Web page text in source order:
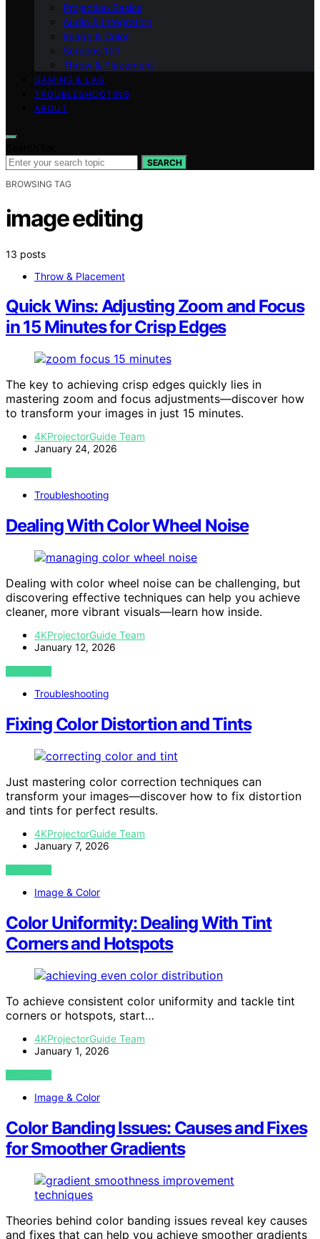
Projection Basics
Audio & Integration
Image & Color
Screens 101
Throw & Placement
GAMING & LAG
TROUBLESHOOTING
ABOUT
SEARCH
BROWSING TAG
image editing
13 posts
Throw & Placement
Quick Wins: Adjusting Zoom and Focus
in 15 Minutes for Crisp Edges
The key to achieving crisp edges quickly lies in
mastering zoom and focus adjustments—discover how
to transform your images in just 15 minutes.
4KProjectorGuide Team
January 24, 2026
VIEW POST
Troubleshooting
Dealing With Color Wheel Noise
Dealing with color wheel noise can be challenging, but
discovering effective techniques can help you achieve
cleaner, more vibrant visuals—learn how inside.
4KProjectorGuide Team
January 12, 2026
VIEW POST
Troubleshooting
Fixing Color Distortion and Tints
Just mastering color correction techniques can
transform your images—discover how to fix distortion
and tints for perfect results.
4KProjectorGuide Team
January 7, 2026
VIEW POST
Image & Color
Color Uniformity: Dealing With Tint
Corners and Hotspots
To achieve consistent color uniformity and tackle tint
corners or hotspots, start…
4KProjectorGuide Team
January 1, 2026
VIEW POST
Image & Color
Color Banding Issues: Causes and Fixes
for Smoother Gradients
Theories behind color banding issues reveal key causes
and fixes that can help you achieve smoother gradients